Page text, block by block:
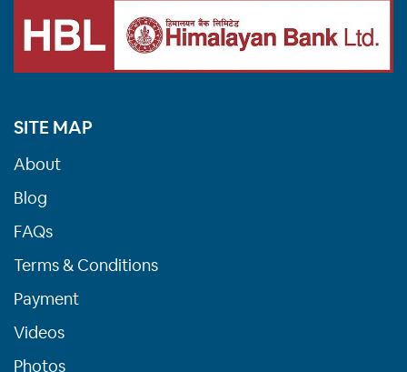
SITE MAP
About
Blog
FAQs
Terms & Conditions
Payment
Videos
Photos